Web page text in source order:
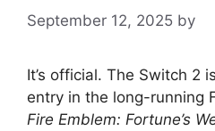
September 12, 2025 by
It’s official. The Switch 2
entry in the long-running
Fire Emblem: Fortune’s